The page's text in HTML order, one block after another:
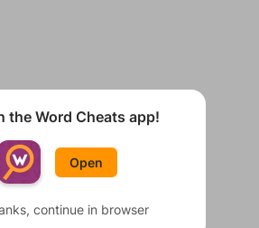
Show List
the Word Cheats app!
Open
continue in browser